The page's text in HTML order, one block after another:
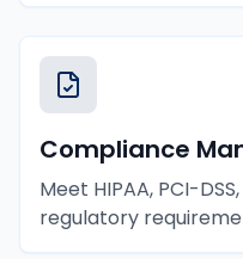
Compliance
Meet HIPAA, PCI-
regulatory